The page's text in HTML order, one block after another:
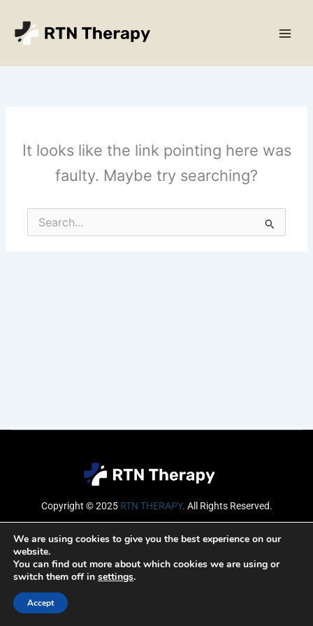
content
It looks like the link pointing here was
faulty. Maybe try searching?
Search
for:
Copyright © 2025 RTN THERAPY. All Rights Reserved.
Email
We are using cookies to give you the best experience on our
website.
You can find out more about which cookies we are using or
switch them off in settings.
Accept